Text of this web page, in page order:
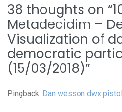
38 thoughts on “
Metadecidim –
Visualization of
democratic
(15/03/2018)”
Pingback: Dan wesson dwx